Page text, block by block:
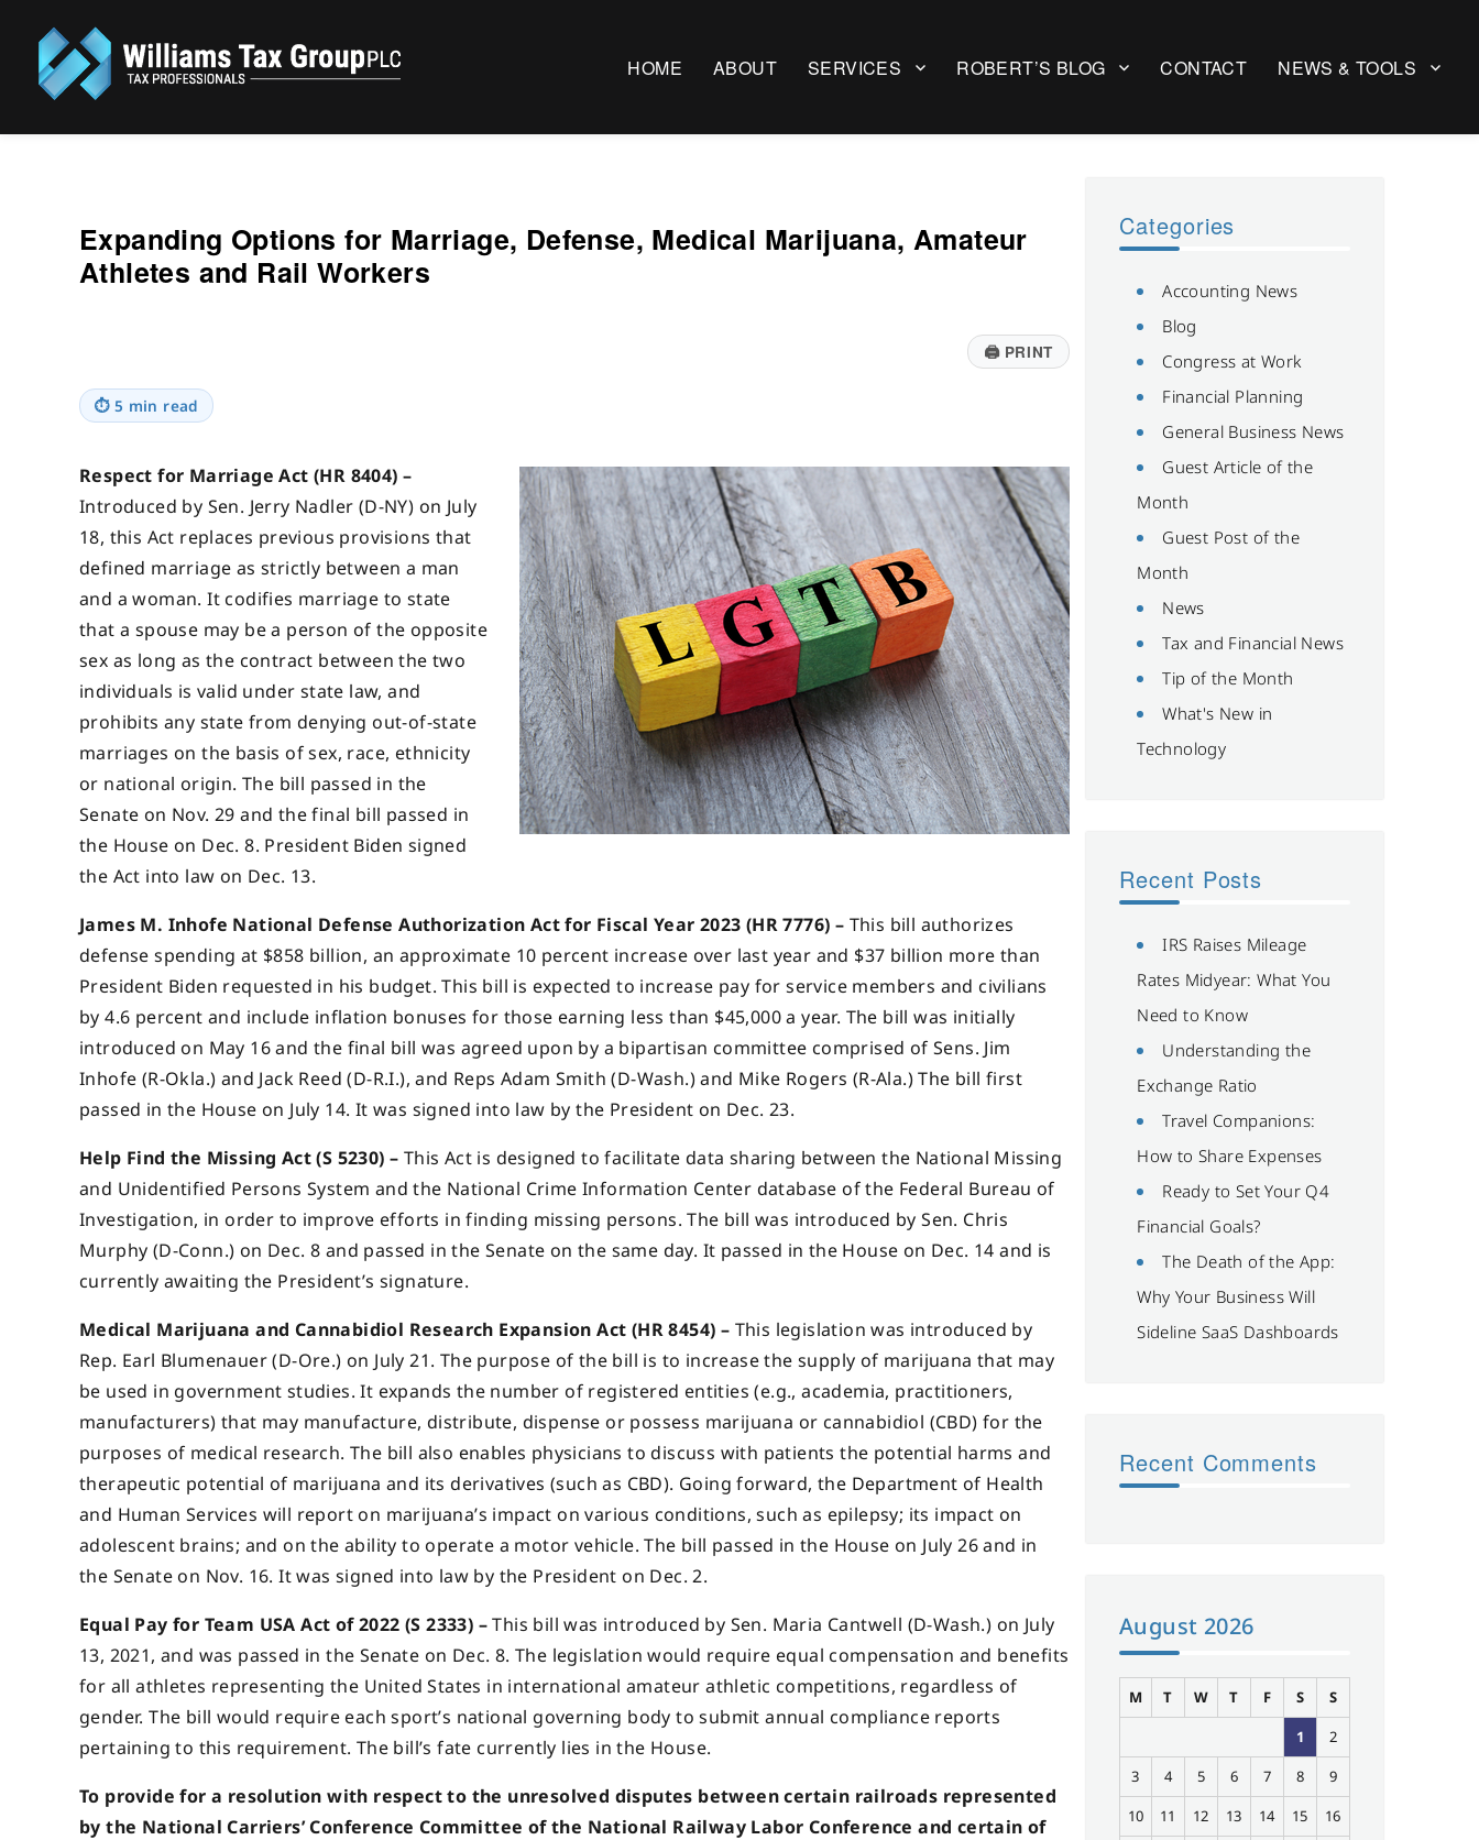
HOME ABOUT SERVICES ROBERT’S BLOG CONTACT NEWS & TOOLS
Expanding Options for Marriage, Defense, Medical Marijuana, Amateur
Athletes and Rail Workers
🖨PRINT
⏱ 5 min read
Respect for Marriage Act (HR 8404) –
Introduced by Sen. Jerry Nadler (D-NY) on July
18, this Act replaces previous provisions that
defined marriage as strictly between a man
and a woman. It codifies marriage to state
that a spouse may be a person of the opposite
sex as long as the contract between the two
individuals is valid under state law, and
prohibits any state from denying out-of-state
marriages on the basis of sex, race, ethnicity
or national origin. The bill passed in the
Senate on Nov. 29 and the final bill passed in
the House on Dec. 8. President Biden signed
the Act into law on Dec. 13.
James M. Inhofe National Defense Authorization Act for Fiscal Year 2023 (HR 7776) – This bill authorizes
defense spending at $858 billion, an approximate 10 percent increase over last year and $37 billion more than
President Biden requested in his budget. This bill is expected to increase pay for service members and civilians
by 4.6 percent and include inflation bonuses for those earning less than $45,000 a year. The bill was initially
introduced on May 16 and the final bill was agreed upon by a bipartisan committee comprised of Sens. Jim
Inhofe (R-Okla.) and Jack Reed (D-R.I.), and Reps Adam Smith (D-Wash.) and Mike Rogers (R-Ala.) The bill first
passed in the House on July 14. It was signed into law by the President on Dec. 23.
Help Find the Missing Act (S 5230) – This Act is designed to facilitate data sharing between the National Missing
and Unidentified Persons System and the National Crime Information Center database of the Federal Bureau of
Investigation, in order to improve efforts in finding missing persons. The bill was introduced by Sen. Chris
Murphy (D-Conn.) on Dec. 8 and passed in the Senate on the same day. It passed in the House on Dec. 14 and is
currently awaiting the President’s signature.
Medical Marijuana and Cannabidiol Research Expansion Act (HR 8454) – This legislation was introduced by
Rep. Earl Blumenauer (D-Ore.) on July 21. The purpose of the bill is to increase the supply of marijuana that may
be used in government studies. It expands the number of registered entities (e.g., academia, practitioners,
manufacturers) that may manufacture, distribute, dispense or possess marijuana or cannabidiol (CBD) for the
purposes of medical research. The bill also enables physicians to discuss with patients the potential harms and
therapeutic potential of marijuana and its derivatives (such as CBD). Going forward, the Department of Health
and Human Services will report on marijuana’s impact on various conditions, such as epilepsy; its impact on
adolescent brains; and on the ability to operate a motor vehicle. The bill passed in the House on July 26 and in
the Senate on Nov. 16. It was signed into law by the President on Dec. 2.
Equal Pay for Team USA Act of 2022 (S 2333) –This bill was introduced by Sen. Maria Cantwell (D-Wash.) on July
13, 2021, and was passed in the Senate on Dec. 8. The legislation would require equal compensation and benefits
for all athletes representing the United States in international amateur athletic competitions, regardless of
gender. The bill would require each sport’s national governing body to submit annual compliance reports
pertaining to this requirement. The bill’s fate currently lies in the House.
To provide for a resolution with respect to the unresolved disputes between certain railroads represented
by the National Carriers’ Conference Committee of the National Railway Labor Conference and certain of
Categories
Accounting News
Blog
Congress at Work
Financial Planning
General Business News
Guest Article of the
Month
Guest Post of the
Month
News
Tax and Financial News
Tip of the Month
What's New in
Technology
Recent Posts
IRS Raises Mileage
Rates Midyear: What You
Need to Know
Understanding the
Exchange Ratio
Travel Companions:
How to Share Expenses
Ready to Set Your Q4
Financial Goals?
The Death of the App:
Why Your Business Will
Sideline SaaS Dashboards
Recent Comments
August 2026
M T W T F S
S
1
2
3
4 5 6 7 8
9
10
11 12 13 14 15
16